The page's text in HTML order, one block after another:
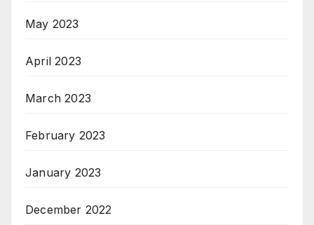
May 2023
April 2023
March 2023
February 2023
January 2023
December 2022